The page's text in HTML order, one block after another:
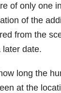
of only one
of the
from the
later date.
long the
at the